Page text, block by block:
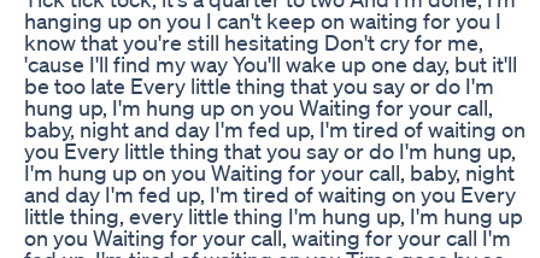
hanging up on you I can't keep on waiting for you I
know that you're still hesitating Don't cry for me,
'cause I'll find my way You'll wake up one day, but it'll
be too late Every little thing that you say or do I'm
hung up, I'm hung up on you Waiting for your call,
baby, night and day I'm fed up, I'm tired of waiting on
you Every little thing that you say or do I'm hung up,
I'm hung up on you Waiting for your call, baby, night
and day I'm fed up, I'm tired of waiting on you Every
little thing, every little thing I'm hung up, I'm hung up
on you Waiting for your call, waiting for your call I'm